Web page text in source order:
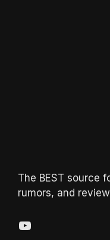
The BEST source
rumors, and
YouTube